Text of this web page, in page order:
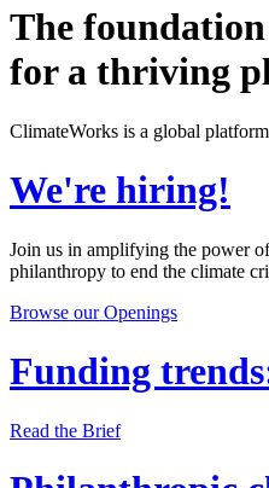
The foundation
for a thriving
ClimateWorks is a global
We're hiring!
Join us in amplifying the power of
philanthropy to end the climate
Browse our Openings
Funding
Read the Brief